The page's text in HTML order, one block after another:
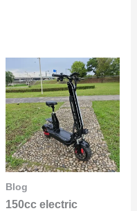
Blog
150cc electric